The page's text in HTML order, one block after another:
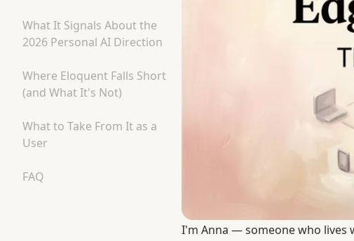
What It Signals About the
2026 Personal AI Direction
Where Eloquent Falls Short
(and What It's Not)
What to Take From It as a
User
FAQ
I'm Anna — someone who lives